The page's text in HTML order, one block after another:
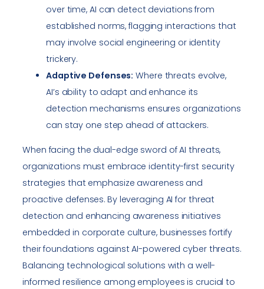
over time, AI can detect deviations from
established norms, flagging interactions that
may involve social engineering or identity
trickery.
Adaptive Defenses: Where threats evolve,
AI’s ability to adapt and enhance its
detection mechanisms ensures organizations
can stay one step ahead of attackers.
When facing the dual-edge sword of AI threats,
organizations must embrace identity-first security
strategies that emphasize awareness and
proactive defenses. By leveraging AI for threat
detection and enhancing awareness initiatives
embedded in corporate culture, businesses fortify
their foundations against AI-powered cyber threats.
Balancing technological solutions with a well-
informed resilience among employees is crucial to